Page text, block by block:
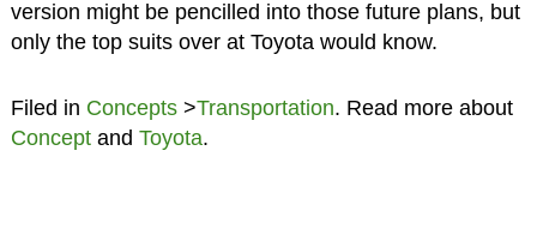
version might be pencilled into those future plans, but
only the top suits over at Toyota would know.
Filed in Concepts>Transportation. Read more about
Conceptand Toyota.